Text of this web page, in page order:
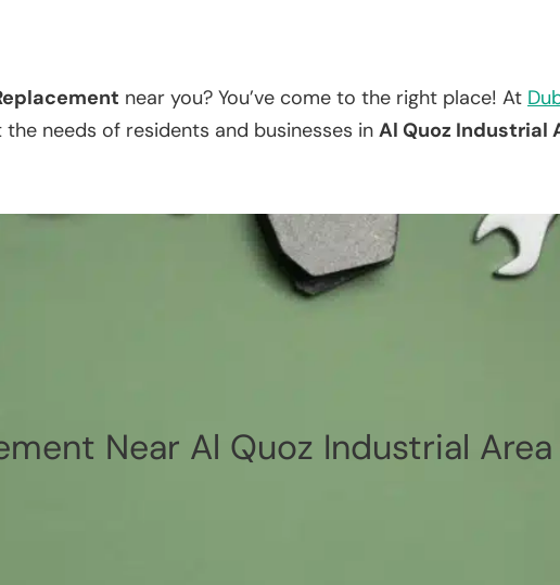
near you? You’ve come to the right place! At
needs of residents and businesses in Al Quoz Industrial
Near Al Quoz Industrial Area